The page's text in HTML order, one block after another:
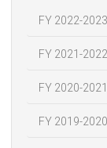
FY 2022-2023
FY 2021-2022
FY 2020-2021
FY 2019-2020